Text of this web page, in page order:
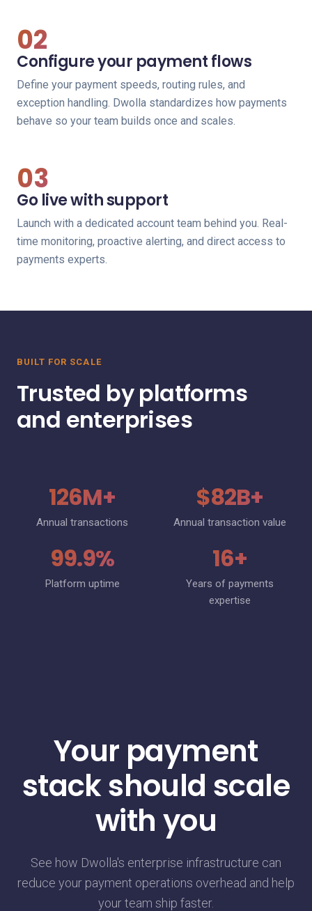
02
Configure your payment flows
Define your payment speeds, routing rules, and
exception handling. Dwolla standardizes how payments
behave so your team builds once and scales.
03
Go live with support
Launch with a dedicated account team behind you. Real-
time monitoring, proactive alerting, and direct access to
payments experts.
BUILT FOR SCALE
Trusted by platforms
and enterprises
126M+
Annual transactions
$82B+
Annual transaction value
99.9%
Platform uptime
16+
Years of payments
expertise
Your payment
stack should scale
with you
See how Dwolla's enterprise infrastructure can
reduce your payment operations overhead and help
your team ship faster.